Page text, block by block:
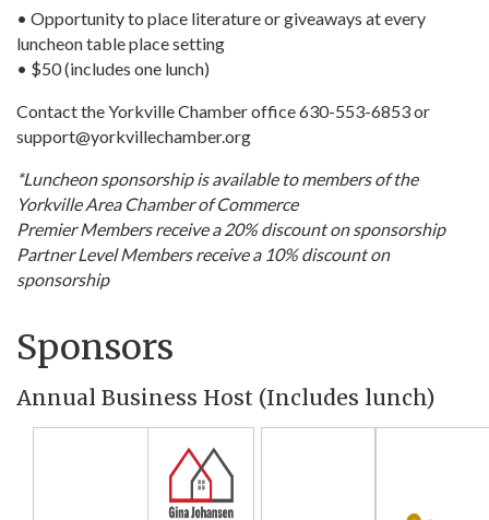
• Opportunity to place literature or giveaways at every
luncheon table place setting
• $50 (includes one lunch)
Contact the Yorkville Chamber office 630-553-6853 or
support@yorkvillechamber.org
*Luncheon sponsorship is available to members of the
Yorkville Area Chamber of Commerce
Premier Members receive a 20% discount on sponsorship
Partner Level Members receive a 10% discount on
sponsorship
Sponsors
Annual Business Host (Includes lunch)